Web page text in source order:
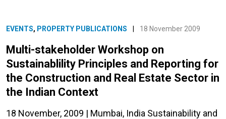
EVENTS, PROPERTY PUBLICATIONS 18 November 2009
Multi-stakeholder Workshop on
Sustainablility Principles and Reporting for
the Construction and Real Estate Sector in
the Indian Context
18 November, 2009 | Mumbai, India Sustainability and